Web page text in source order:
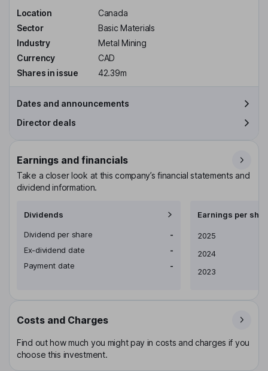
Location
Canada
Sector
Basic Materials
Industry
Metal Mining
Currency
CAD
Shares in issue
42.39m
Dates and announcements
Director deals
Earnings and financials
Take a closer look at this company’s financial statements and
dividend information.
Dividends
Dividend per share
-
Ex-dividend date
-
Payment date
-
Earnings per
Earnings per share
2025
2024
2023
Costs and Charges
Find out how much you might pay in costs and charges if you
choose this investment.